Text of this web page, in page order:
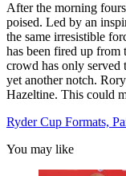
After the morning
poised. Led by an
the same irresistible
has been fired up
crowd has only served
yet another notch.
Hazeltine. This could
Ryder Cup Formats,
You may like